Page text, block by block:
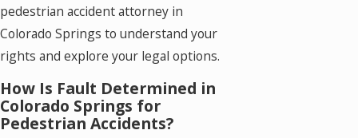
pedestrian accident attorney in
Colorado Springs to understand your
rights and explore your legal options.
How Is Fault Determined in
Colorado Springs for
Pedestrian Accidents?